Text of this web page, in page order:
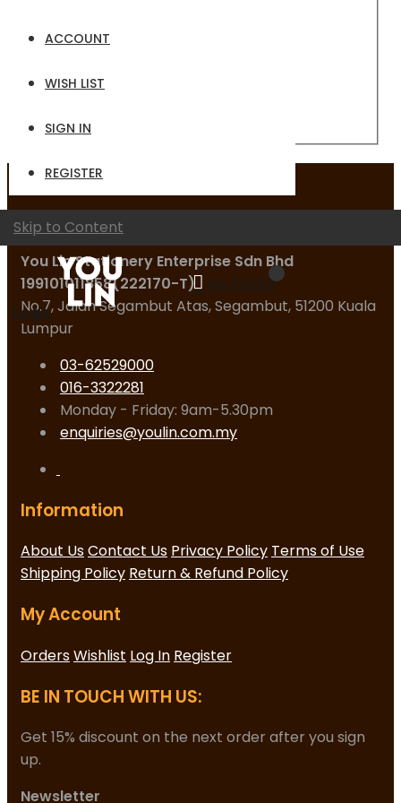
ACCOUNT
WISH LIST
SIGN IN
REGISTER
Skip to Content
My Quote
Logo
Forgot Your Password?
Contact Us
You Lin Stationery Enterprise Sdn Bhd
199101011858(222170-T)
No.7, Jalan Segambut Atas, Segambut, 51200 Kuala
Lumpur
03-62529000
016-3322281
Monday - Friday: 9am-5.30pm
enquiries@youlin.com.my
Information
About UsContact Us Privacy Policy Terms of Use
Shipping Policy Return & Refund Policy
My Account
OrdersWishlist Log In Register
BE IN TOUCH WITH US:
Get 15% discount on the next order after you sign
up.
Newsletter